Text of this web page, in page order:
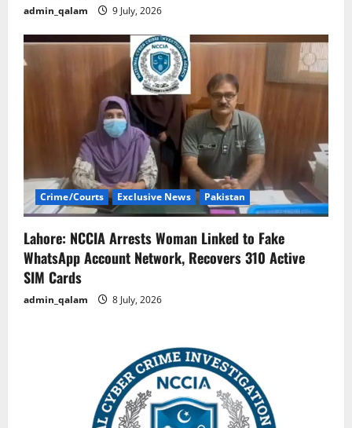
admin_qalam 9 July, 2026
Crime/Courts Exclusive News Pakistan
Lahore: NCCIA Arrests Woman Linked to Fake
WhatsApp Account Network, Recovers 310 Active
SIM Cards
admin_qalam 8 July, 2026